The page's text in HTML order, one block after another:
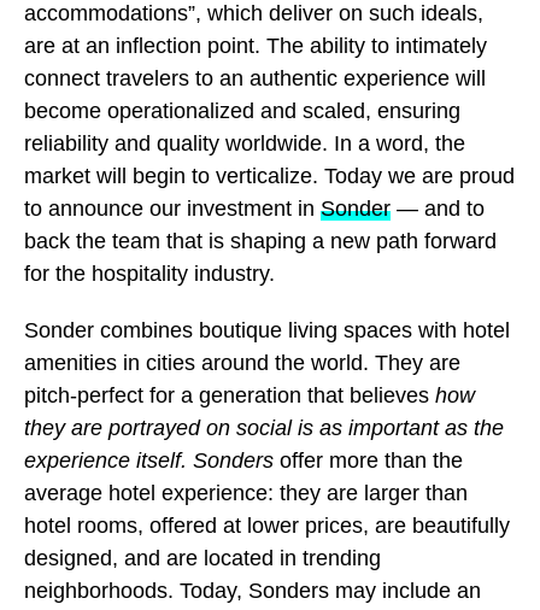
accommodations”, which deliver on such ideals,
are at an inflection point. The ability to intimately
connect travelers to an authentic experience will
become operationalized and scaled, ensuring
reliability and quality worldwide. In a word, the
market will begin to verticalize. Today we are proud
to announce our investment in Sonder — and to
back the team that is shaping a new path forward
for the hospitality industry.
Sonder combines boutique living spaces with hotel
amenities in cities around the world. They are
pitch-perfect for a generation that believes how
they are portrayed on social is as important as the
experience itself. Sonders offer more than the
average hotel experience: they are larger than
hotel rooms, offered at lower prices, are beautifully
designed, and are located in trending
neighborhoods. Today, Sonders may include an